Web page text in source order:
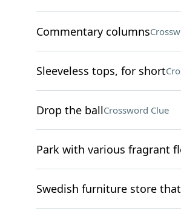
Commentary columns
Sleeveless tops, for short
Drop the ballCrossword Clue
Park with various fragrant
Swedish furniture store